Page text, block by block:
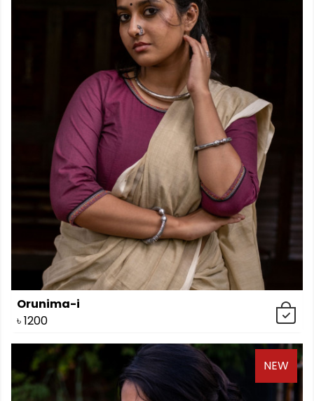
Orunima-i
৳1200
NEW